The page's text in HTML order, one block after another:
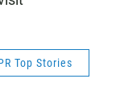
Top Stories